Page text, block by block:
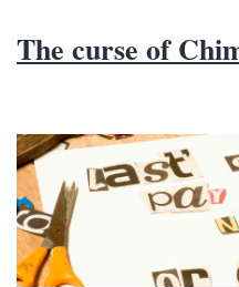
The curse of